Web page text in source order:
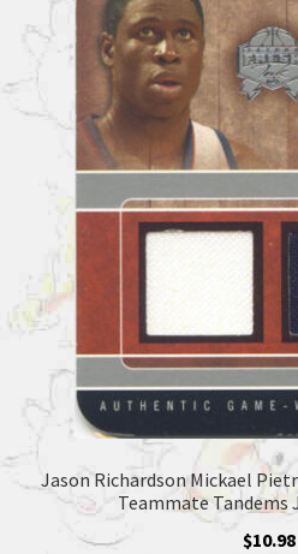
Jason Richardson Mickael
Teammate Tandems
$10.98